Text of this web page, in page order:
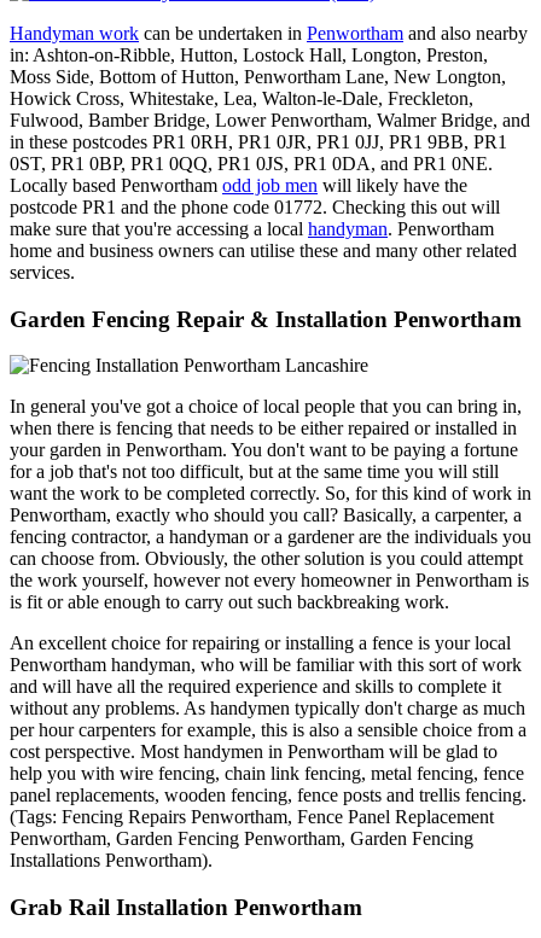
Handyman work can be undertaken in Penwortham and also nearby
in: Ashton-on-Ribble, Hutton, Lostock Hall, Longton, Preston,
Moss Side, Bottom of Hutton, Penwortham Lane, New Longton,
Howick Cross, Whitestake, Lea, Walton-le-Dale, Freckleton,
Fulwood, Bamber Bridge, Lower Penwortham, Walmer Bridge, and
in these postcodes PR1 0RH, PR1 0JR, PR1 0JJ, PR1 9BB, PR1
0ST, PR1 0BP, PR1 0QQ, PR1 0JS, PR1 0DA, and PR1 0NE.
Locally based Penwortham odd job men will likely have the
postcode PR1 and the phone code 01772. Checking this out will
make sure that you're accessing a local handyman. Penwortham
home and business owners can utilise these and many other related
services.
Garden Fencing Repair & Installation Penwortham
In general you've got a choice of local people that you can bring in,
when there is fencing that needs to be either repaired or installed in
your garden in Penwortham. You don't want to be paying a fortune
for a job that's not too difficult, but at the same time you will still
want the work to be completed correctly. So, for this kind of work in
Penwortham, exactly who should you call? Basically, a carpenter, a
fencing contractor, a handyman or a gardener are the individuals you
can choose from. Obviously, the other solution is you could attempt
the work yourself, however not every homeowner in Penwortham is
is fit or able enough to carry out such backbreaking work.
An excellent choice for repairing or installing a fence is your local
Penwortham handyman, who will be familiar with this sort of work
and will have all the required experience and skills to complete it
without any problems. As handymen typically don't charge as much
per hour carpenters for example, this is also a sensible choice from a
cost perspective. Most handymen in Penwortham will be glad to
help you with wire fencing, chain link fencing, metal fencing, fence
panel replacements, wooden fencing, fence posts and trellis fencing.
(Tags: Fencing Repairs Penwortham, Fence Panel Replacement
Penwortham, Garden Fencing Penwortham, Garden Fencing
Installations Penwortham).
Grab Rail Installation Penwortham